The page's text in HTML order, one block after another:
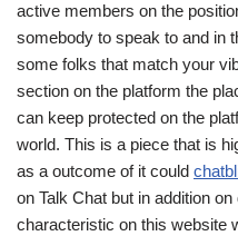
active members on the
somebody to speak to and in
some folks that match your
section on the platform the
can keep protected on the
world. This is a piece that is
as a outcome of it could
on Talk Chat but in addition
characteristic on this website